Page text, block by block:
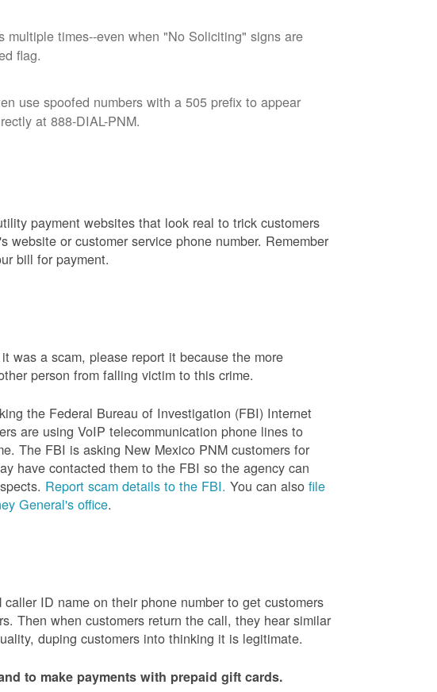
multiple times--even when "No Soliciting" signs are
flag.
use spoofed numbers with a 505 prefix to appear
at 888-DIAL-PNM.
payment websites that look real to trick customers
or customer service phone number. Remember
bill for payment.
was a scam, please report it because the more
person from falling victim to this crime.
the Federal Bureau of Investigation (FBI) Internet
are using VoIP telecommunication phone lines to
The FBI is asking New Mexico PNM customers for
have contacted them to the FBI so the agency can
Report scam details to the FBI. You can alsofile
General's office.
ID name on their phone number to get customers
Then when customers return the call, they hear similar
duping customers into thinking it is legitimate.
to make payments with prepaid gift cards.